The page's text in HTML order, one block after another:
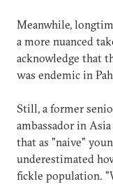
Meanwhile,
a more nuanced
acknowledge that
was endemic in
Still, a former
ambassador in
that as "naive"
underestimated
fickle population.